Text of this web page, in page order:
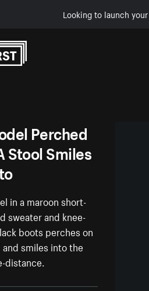
Looking to launch
Perched
Stool Smiles
in a maroon short-
sweater and knee-
boots perches on
and smiles into the
distance.